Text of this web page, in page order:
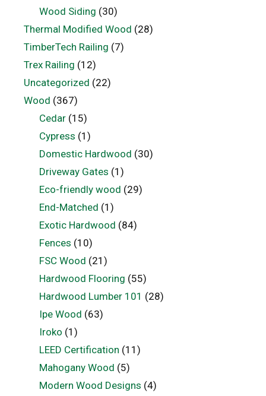
Wood Siding (30)
Thermal Modified Wood (28)
TimberTech Railing (7)
Trex Railing (12)
Uncategorized (22)
Wood (367)
Cedar(15)
Cypress (1)
Domestic Hardwood (30)
Driveway Gates (1)
Eco-friendly wood (29)
End-Matched (1)
Exotic Hardwood (84)
Fences (10)
FSC Wood (21)
Hardwood Flooring (55)
Hardwood Lumber 101 (28)
Ipe Wood (63)
Iroko (1)
LEED Certification (11)
Mahogany Wood (5)
Modern Wood Designs (4)